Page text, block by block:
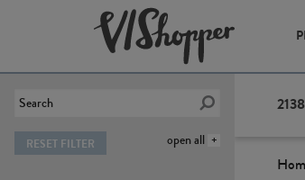
open all
RESET FILTER
2138